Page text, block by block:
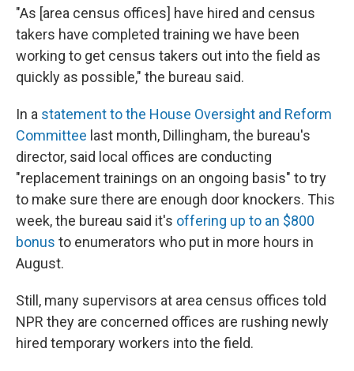
"As [area census offices] have hired and census
takers have completed training we have been
working to get census takers out into the field as
quickly as possible," the bureau said.
In a statement to the House Oversight and Reform
Committee last month, Dillingham, the bureau's
director, said local offices are conducting
"replacement trainings on an ongoing basis" to try
to make sure there are enough door knockers. This
week, the bureau said it's offering up to an $800
bonus to enumerators who put in more hours in
August.
Still, many supervisors at area census offices told
NPR they are concerned offices are rushing newly
hired temporary workers into the field.